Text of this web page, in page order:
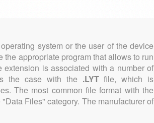
system or the user of the device
the appropriate program that allows to run
extension is associated with a number of
the case with the .LYTfile, which is
The most common file format with the
Files" category. The manufacturer of